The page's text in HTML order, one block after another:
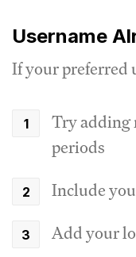
Username
If your preferred
Try adding
periods
Include
Add your